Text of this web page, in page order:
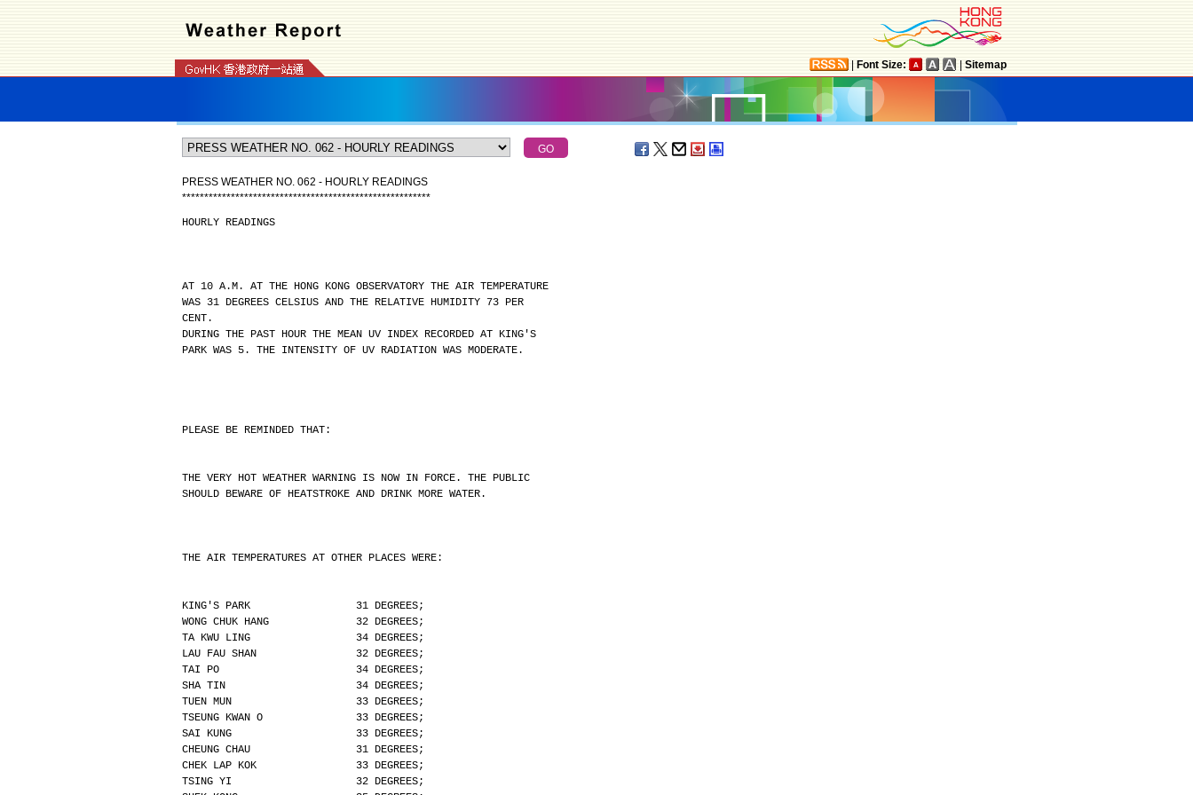
Font Size: Sitemap
PRESS WEATHER NO. 062 - HOURLY READINGS
********************************************************
HOURLY READINGS
AT 10 A.M. AT THE HONG KONG OBSERVATORY THE AIR TEMPERATURE
WAS 31 DEGREES CELSIUS AND THE RELATIVE HUMIDITY 73 PER
CENT.
DURING THE PAST HOUR THE MEAN UV INDEX RECORDED AT KING'S
PARK WAS 5. THE INTENSITY OF UV RADIATION WAS MODERATE.
PLEASE BE REMINDED THAT:
THE VERY HOT WEATHER WARNING IS NOW IN FORCE. THE PUBLIC
SHOULD BEWARE OF HEATSTROKE AND DRINK MORE WATER.
THE AIR TEMPERATURES AT OTHER PLACES WERE:
KING'S PARK                 31 DEGREES;
WONG CHUK HANG              32 DEGREES;
TA KWU LING                 34 DEGREES;
LAU FAU SHAN                32 DEGREES;
TAI PO                      34 DEGREES;
SHA TIN                     34 DEGREES;
TUEN MUN                    33 DEGREES;
TSEUNG KWAN O               33 DEGREES;
SAI KUNG                    33 DEGREES;
CHEUNG CHAU                 31 DEGREES;
CHEK LAP KOK                33 DEGREES;
TSING YI                    32 DEGREES;